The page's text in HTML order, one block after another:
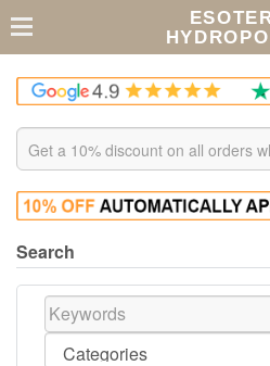
Search